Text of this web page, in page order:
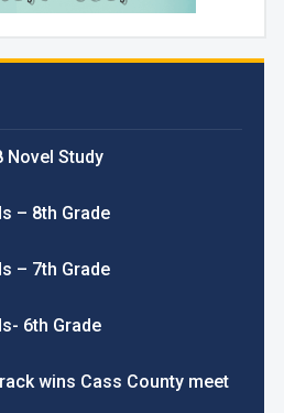
Novel Study
– 8th Grade
– 7th Grade
6th Grade
wins Cass County meet